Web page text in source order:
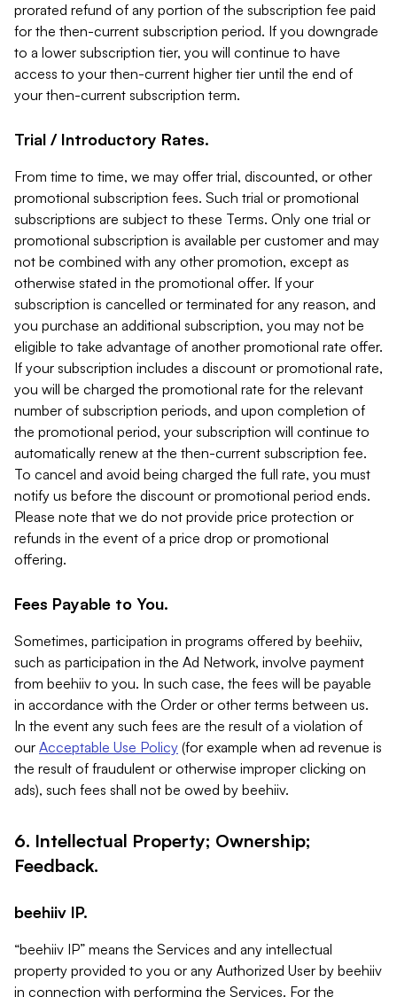
prorated refund of any portion of the subscription fee paid
for the then-current subscription period. If you downgrade
to a lower subscription tier, you will continue to have
access to your then-current higher tier until the end of
your then-current subscription term.
Trial / Introductory Rates.
From time to time, we may offer trial, discounted, or other
promotional subscription fees. Such trial or promotional
subscriptions are subject to these Terms. Only one trial or
promotional subscription is available per customer and may
not be combined with any other promotion, except as
otherwise stated in the promotional offer. If your
subscription is cancelled or terminated for any reason, and
you purchase an additional subscription, you may not be
eligible to take advantage of another promotional rate offer.
If your subscription includes a discount or promotional rate,
you will be charged the promotional rate for the relevant
number of subscription periods, and upon completion of
the promotional period, your subscription will continue to
automatically renew at the then-current subscription fee.
To cancel and avoid being charged the full rate, you must
notify us before the discount or promotional period ends.
Please note that we do not provide price protection or
refunds in the event of a price drop or promotional
offering.
Fees Payable to You.
Sometimes, participation in programs offered by beehiiv,
such as participation in the Ad Network, involve payment
from beehiiv to you. In such case, the fees will be payable
in accordance with the Order or other terms between us.
In the event any such fees are the result of a violation of
our Acceptable Use Policy (for example when ad revenue is
the result of fraudulent or otherwise improper clicking on
ads), such fees shall not be owed by beehiiv.
6. Intellectual Property; Ownership;
Feedback.
beehiiv IP.
“beehiiv IP” means the Services and any intellectual
property provided to you or any Authorized User by beehiiv
in connection with performing the Services. For the